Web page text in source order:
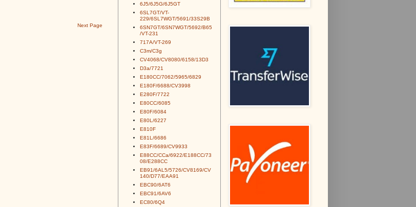
Next Page
6J5/6J5G/6J5GT
6SL7GT/VT-
229/6SL7WGT/5691/33S29B
6SN7GT/6SN7WGT/5692/B65
/VT-231
717A/VT-269
C3m/C3g
CV4068/CV8080/6158/13D3
D3a/7721
E180CC/7062/5965/6829
E180F/6688/CV3998
E280F/7722
E80CC/6085
E80F/6084
E80L/6227
E810F
E81L/6686
E83F/6689/CV9933
E88CC/CCa/6922/E188CC/73
08/E288CC
EB91/6AL5/5726/CV8169/CV
140/D77/EAA91
EBC90/6AT6
EBC91/6AV6
EC80/6Q4